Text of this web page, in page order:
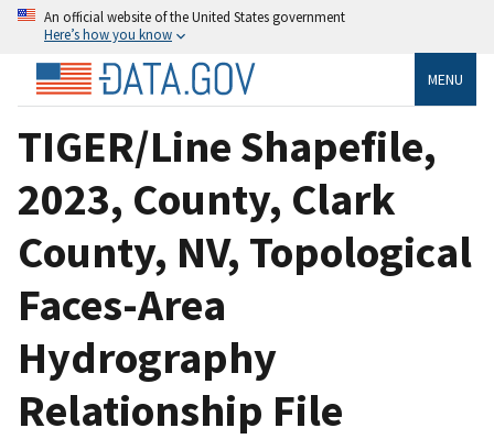
An official website of the United States government
Here’s how you know
MENU
TIGER/Line Shapefile,
2023, County, Clark
County, NV, Topological
Faces-Area
Hydrography
Relationship File